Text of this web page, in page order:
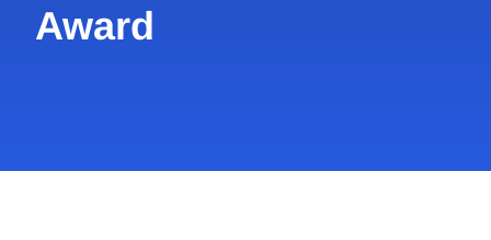
Award